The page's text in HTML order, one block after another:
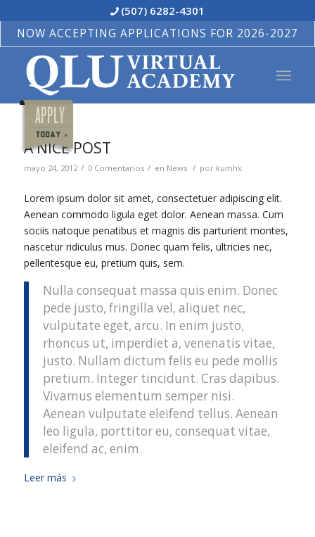
(507) 6282-4301
NOW ACCEPTING APPLICATIONS FOR 2026-2027
A NICE POST
mayo 24, 2012 / 0 Comentarios / en News / por kumhx
Lorem ipsum dolor sit amet, consectetuer adipiscing elit.
Aenean commodo ligula eget dolor. Aenean massa. Cum
sociis natoque penatibus et magnis dis parturient montes,
nascetur ridiculus mus. Donec quam felis, ultricies nec,
pellentesque eu, pretium quis, sem.
Nulla consequat massa quis enim. Donec
pede justo, fringilla vel, aliquet nec,
vulputate eget, arcu. In enim justo,
rhoncus ut, imperdiet a, venenatis vitae,
justo. Nullam dictum felis eu pede mollis
pretium. Integer tincidunt. Cras dapibus.
Vivamus elementum semper nisi.
Aenean vulputate eleifend tellus. Aenean
leo ligula, porttitor eu, consequat vitae,
eleifend ac, enim.
Leer más